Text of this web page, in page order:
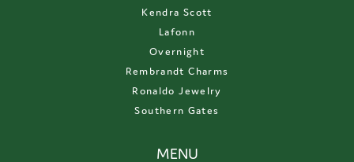
Kendra Scott
Lafonn
Overnight
Rembrandt Charms
Ronaldo Jewelry
Southern Gates
MENU